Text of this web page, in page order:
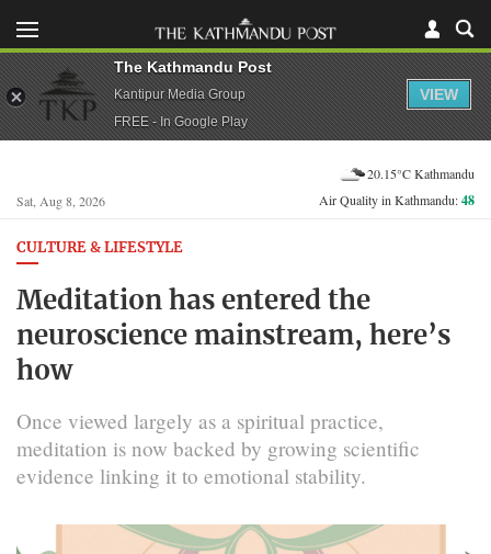
Sat, Aug 8, 2026
20.15°C Kathmandu
Air Quality in Kathmandu:48
CULTURE & LIFESTYLE
Meditation has entered the
neuroscience mainstream, here’s
how
Once viewed largely as a spiritual practice,
meditation is now backed by growing scientific
evidence linking it to emotional stability.
The Kathmandu Post
Kantipur Media Group
FREE - In Google Play
VIEW